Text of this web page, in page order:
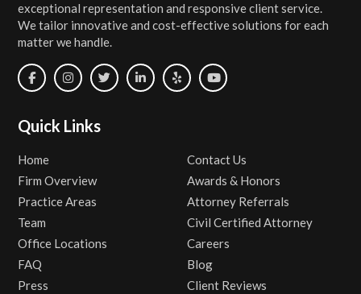
exceptional representation and responsive client service.
We tailor innovative and cost-effective solutions for each
matter we handle.
Quick Links
Home
Firm Overview
Practice Areas
Team
Office Locations
FAQ
Press
Contact Us
Awards & Honors
Attorney Referrals
Civil Certified Attorney
Careers
Blog
Client Reviews